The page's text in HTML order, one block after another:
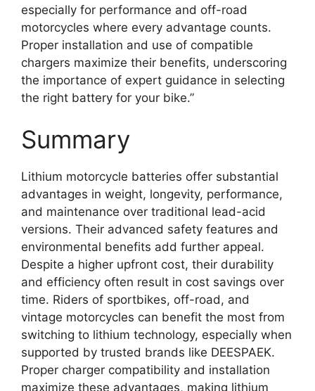
especially for performance and off-road
motorcycles where every advantage counts.
Proper installation and use of compatible
chargers maximize their benefits, underscoring
the importance of expert guidance in selecting
the right battery for your bike.”
Summary
Lithium motorcycle batteries offer substantial
advantages in weight, longevity, performance,
and maintenance over traditional lead-acid
versions. Their advanced safety features and
environmental benefits add further appeal.
Despite a higher upfront cost, their durability
and efficiency often result in cost savings over
time. Riders of sportbikes, off-road, and
vintage motorcycles can benefit the most from
switching to lithium technology, especially when
supported by trusted brands like DEESPAEK.
Proper charger compatibility and installation
maximize these advantages, making lithium